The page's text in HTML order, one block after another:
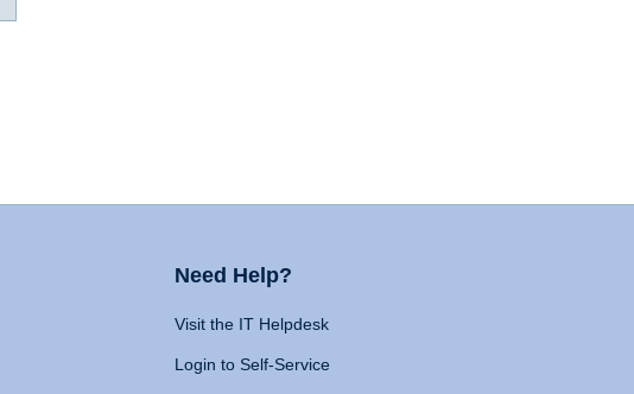
Need Help?
Visit the IT Helpdesk
Login to Self-Service